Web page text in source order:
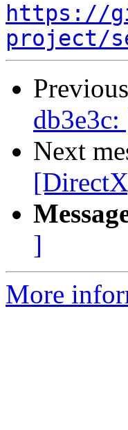
https://
project/
Next
]
More